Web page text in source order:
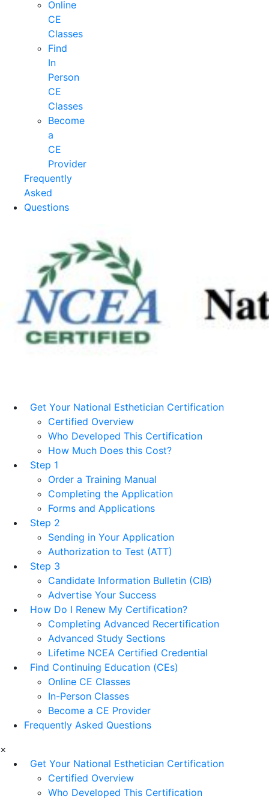
Online
CE
Classes
Find
In
Person
CE
Classes
Become
a
CE
Provider
Frequently
Asked
Questions
Get Your National Esthetician Certification
Certified Overview
Who Developed This Certification
How Much Does this Cost?
Step 1
Order a Training Manual
Completing the Application
Forms and Applications
Step 2
Sending in Your Application
Authorization to Test (ATT)
Step 3
Candidate Information Bulletin (CIB)
Advertise Your Success
How Do I Renew My Certification?
Completing Advanced Recertification
Advanced Study Sections
Lifetime NCEA Certified Credential
Find Continuing Education (CEs)
Online CE Classes
In-Person Classes
Become a CE Provider
Frequently Asked Questions
×
Get Your National Esthetician Certification
Certified Overview
Who Developed This Certification